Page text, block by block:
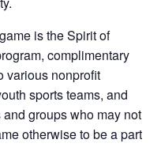
is the Spirit of
complimentary
various nonprofit
sports teams, and
groups who may not
otherwise to be a part